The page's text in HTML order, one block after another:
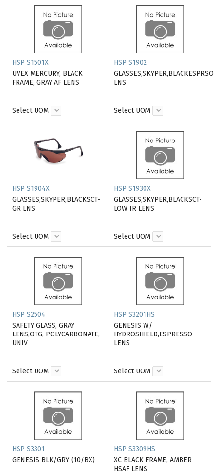
HSP S1501X
UVEX MERCURY, BLACK
FRAME, GRAY AF LENS
Select UOM
HSP S1902
GLASSES,SKYPER,BLACKESPRSO
LNS
Select UOM
HSP S1904X
GLASSES,SKYPER,BLACKSCT-
GR LNS
Select UOM
HSP S1930X
GLASSES,SKYPER,BLACKSCT-
LOW IR LENS
Select UOM
HSP S2504
SAFETY GLASS, GRAY
LENS,OTG, POLYCARBONATE,
UNIV
Select UOM
HSP S3201HS
GENESIS W/
HYDROSHIELD,ESPRESSO
LENS
Select UOM
HSP S3301
GENESIS BLK/GRY (10/BX)
HSP S3309HS
XC BLACK FRAME, AMBER
HSAF LENS